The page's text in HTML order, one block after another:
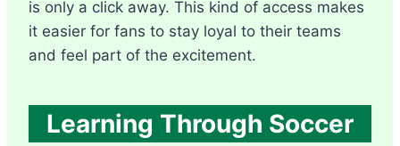
is only a click away. This kind of access makes
it easier for fans to stay loyal to their teams
and feel part of the excitement.
Learning Through Soccer